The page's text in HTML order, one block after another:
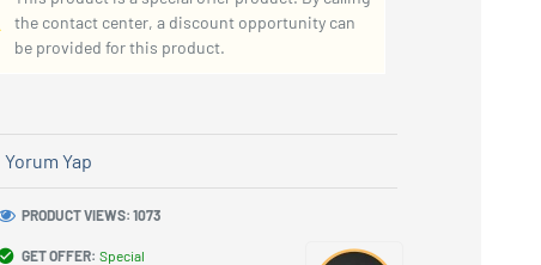
the contact center, a discount opportunity can
be provided for this product.
Yorum Yap
GET OFFER: Special
PRODUCT VIEWS: 1073